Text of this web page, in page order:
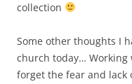
collection
Some other thoughts I
church today… Working
forget the fear and lack